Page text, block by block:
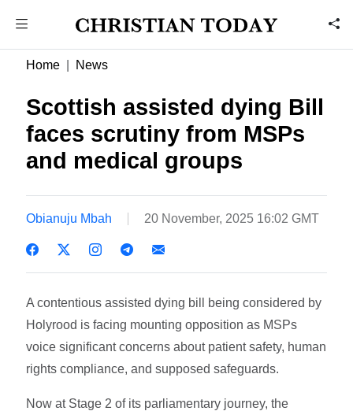
Home News
Scottish assisted dying Bill
faces scrutiny from MSPs
and medical groups
Obianuju Mbah 20 November, 2025 16:02 GMT
A contentious assisted dying bill being considered by
Holyrood is facing mounting opposition as MSPs
voice significant concerns about patient safety, human
rights compliance, and supposed safeguards.
Now at Stage 2 of its parliamentary journey, the